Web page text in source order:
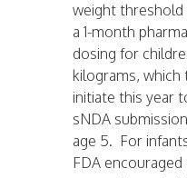
weight threshold
a 1-month
dosing for
kilograms, which
initiate this year
sNDA
age 5. For
FDA